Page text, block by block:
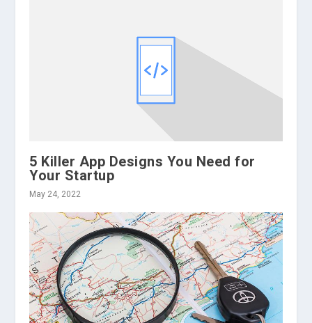
5 Killer App Designs You Need for
Your Startup
May 24, 2022